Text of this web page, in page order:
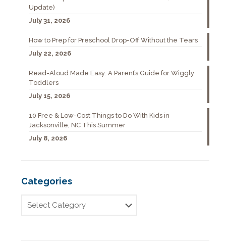
Update)
July 31, 2026
How to Prep for Preschool Drop-Off Without the Tears
July 22, 2026
Read-Aloud Made Easy: A Parent’s Guide for Wiggly
Toddlers
July 15, 2026
10 Free & Low-Cost Things to Do With Kids in
Jacksonville, NC This Summer
July 8, 2026
Categories